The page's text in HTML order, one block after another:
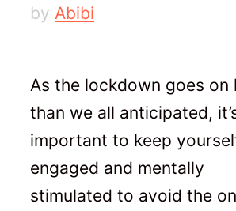
by Abibi
As the lockdown goes on
than we all anticipated,
important to keep
engaged and mentally
stimulated to avoid the